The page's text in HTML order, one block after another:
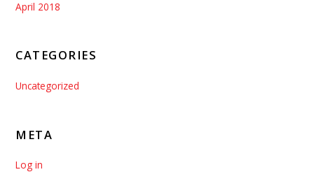
April 2018
CATEGORIES
Uncategorized
META
Log in